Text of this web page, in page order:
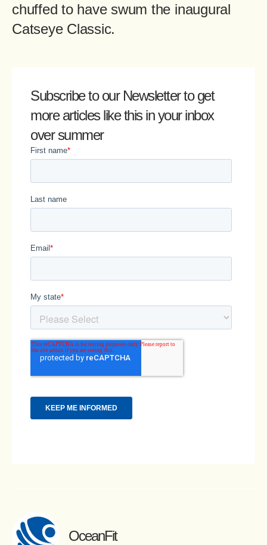
chuffed to have swum the inaugural
Catseye Classic.
Subscribe to our Newsletterto get
more articles like this in your inbox
over summer
OceanFit